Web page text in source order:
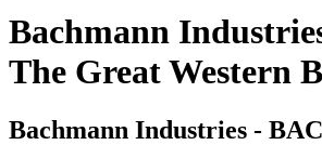
Bachmann
The Great Western
Bachmann Industries -